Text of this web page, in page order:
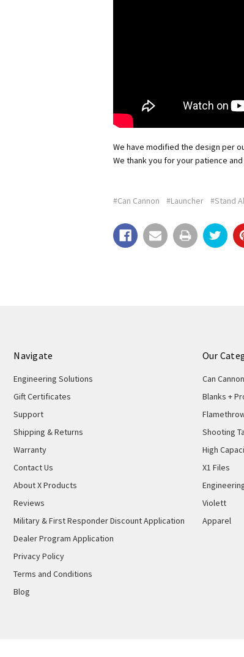
We have modified the design per
We thank you for your patience
#Can Cannon #Launcher #Stand
Navigate
Engineering Solutions
Gift Certificates
Support
Shipping & Returns
Warranty
Contact Us
About X Products
Reviews
Military & First Responder Discount Application
Dealer Program Application
Privacy Policy
Terms and Conditions
Blog
Our
Can
Blanks +
Shooting
High
X1 Files
Violett
Apparel